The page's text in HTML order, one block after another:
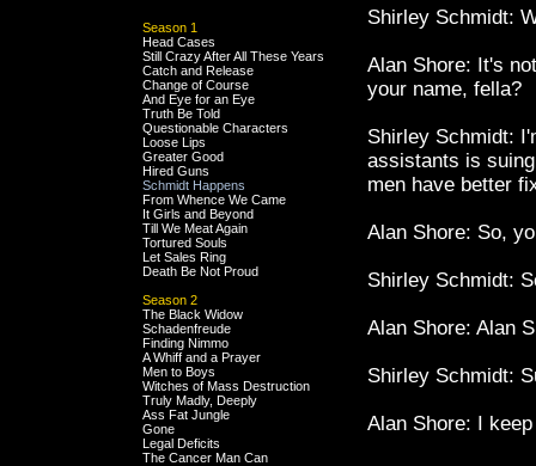
Season 1
Head Cases
Still Crazy After All These Years
Catch and Release
Change of Course
And Eye for an Eye
Truth Be Told
Questionable Characters
Loose Lips
Greater Good
Hired Guns
Schmidt Happens
From Whence We Came
It Girls and Beyond
Till We Meat Again
Tortured Souls
Let Sales Ring
Death Be Not Proud
Season 2
The Black Widow
Schadenfreude
Finding Nimmo
A Whiff and a Prayer
Men to Boys
Witches of Mass Destruction
Truly Madly, Deeply
Ass Fat Jungle
Gone
Legal Deficits
The Cancer Man Can
Shirley Schmidt:
Alan Shore: It's
your name, fella?
Shirley Schmidt:
assistants is
men have better
Alan Shore: So,
Shirley Schmidt:
Alan Shore: Alan
Shirley Schmidt:
Alan Shore: I